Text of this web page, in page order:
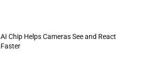
AI Chip Helps Cameras See and React
Faster